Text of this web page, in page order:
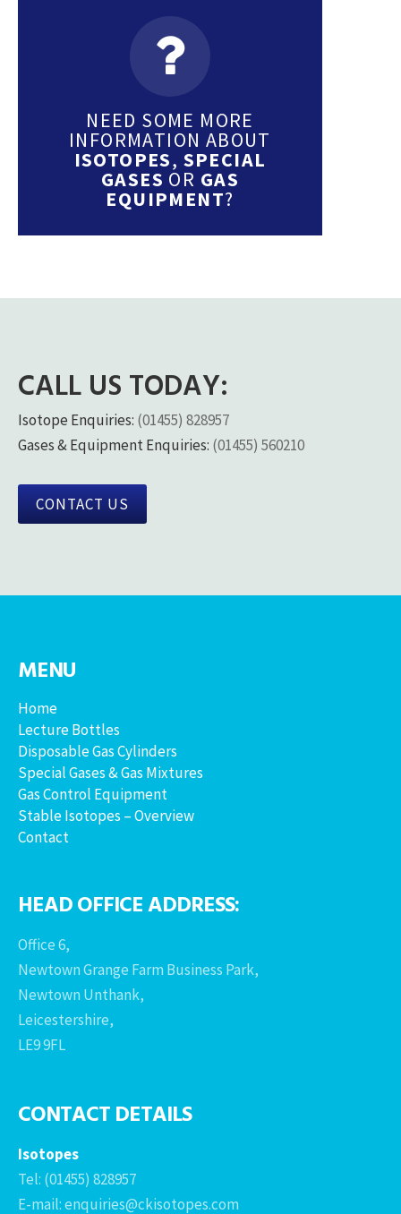
NEED SOME MORE
INFORMATION ABOUT
ISOTOPES, SPECIAL
GASES OR GAS
EQUIPMENT?
CALL US TODAY:
Isotope Enquiries: (01455) 828957
Gases & Equipment Enquiries: (01455) 560210
CONTACT US
MENU
Home
Lecture Bottles
Disposable Gas Cylinders
Special Gases & Gas Mixtures
Gas Control Equipment
Stable Isotopes – Overview
Contact
HEAD OFFICE ADDRESS:
Office 6,
Newtown Grange Farm Business Park,
Newtown Unthank,
Leicestershire,
LE9 9FL
CONTACT DETAILS
Isotopes
Tel: (01455) 828957
E-mail: enquiries@ckisotopes.com